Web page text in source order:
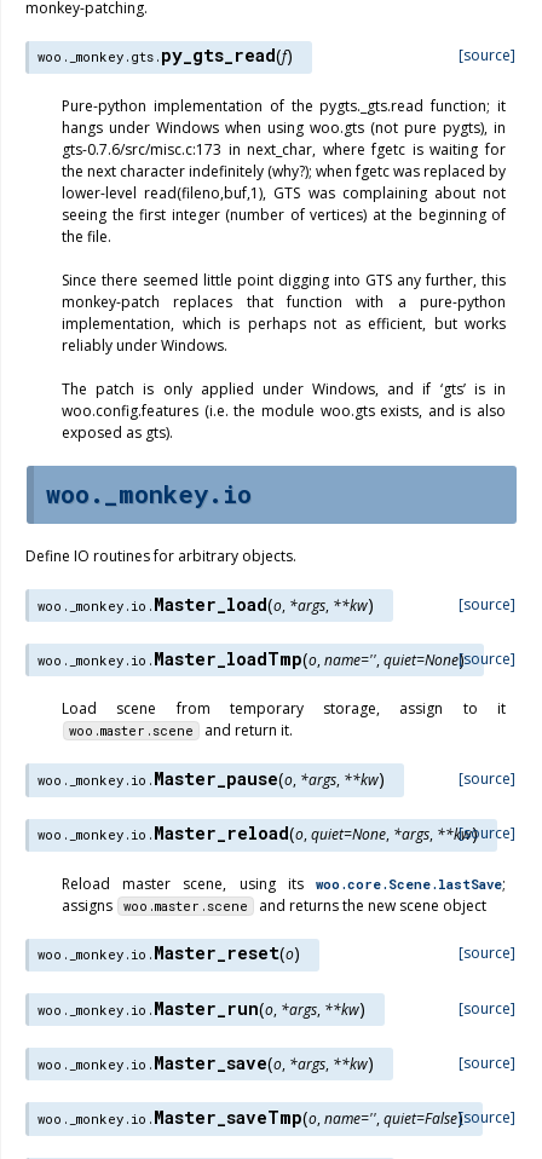
monkey-patching.
woo._monkey.gts. py_gts_read(f) [source]
Pure-python implementation of the pygts._gts.read function; it
hangs under Windows when using woo.gts (not pure pygts), in
gts-0.7.6/src/misc.c:173 in next_char, where fgetc is waiting for
the next character indefinitely (why?); when fgetc was replaced by
lower-level read(fileno,buf,1), GTS was complaining about not
seeing the first integer (number of vertices) at the beginning of
the file.
Since there seemed little point digging into GTS any further, this
monkey-patch replaces that function with a pure-python
implementation, which is perhaps not as efficient, but works
reliably under Windows.
The patch is only applied under Windows, and if ‘gts’ is in
woo.config.features (i.e. the module woo.gts exists, and is also
exposed as gts).
woo._monkey.io
Define IO routines for arbitrary objects.
woo._monkey.io. Master_load(o, *args, **kw) [source]
woo._monkey.io. Master_loadTmp(o,name='',quiet=None)
[source]
Load scene from temporary storage, assign to it
woo.master.scene and return it.
woo._monkey.io. Master_pause(o, *args, **kw) [source]
woo._monkey.io. Master_reload(o,quiet=None, *args, **kw)
[source]
Reload master scene, using its woo.core.Scene.lastSave;
assigns
woo.master.scene and returns the new scene object
woo._monkey.io. Master_reset(o) [source]
woo._monkey.io. Master_run(o, *args, **kw) [source]
woo._monkey.io. Master_save(o, *args, **kw) [source]
woo._monkey.io. Master_saveTmp(o,name='',quiet=False)[source]